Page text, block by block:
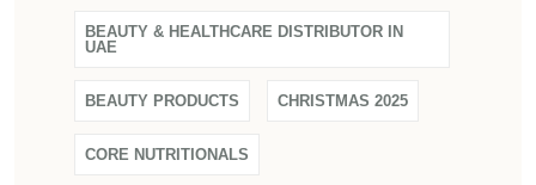
BEAUTY & HEALTHCARE DISTRIBUTOR IN
UAE
BEAUTY PRODUCTS CHRISTMAS 2025
CORE NUTRITIONALS